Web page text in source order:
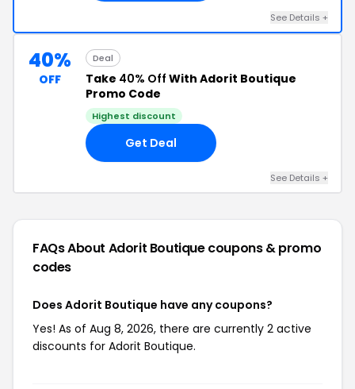
See Details +
40%
OFF
Deal
Take 40% Off With Adorit Boutique
Promo Code
Highest discount
Get Deal
See Details +
FAQs About Adorit Boutiquecoupons & promo
codes
Does Adorit Boutique have any coupons?
Yes! As of Aug 8, 2026, there are currently 2 active
discounts for Adorit Boutique.